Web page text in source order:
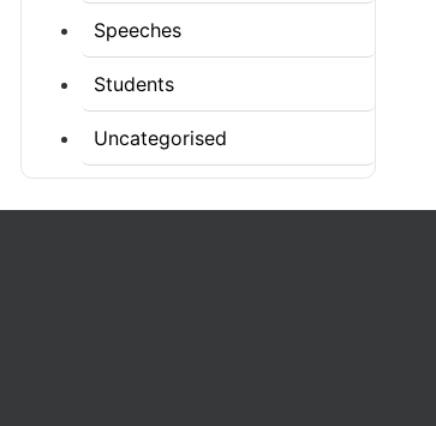
Speeches
Students
Uncategorised